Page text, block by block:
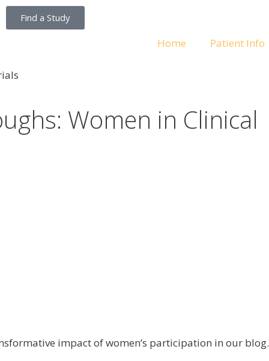
Find a Study
Home Patient Info
Women in Clinical
impact of women’s participation in our blog.